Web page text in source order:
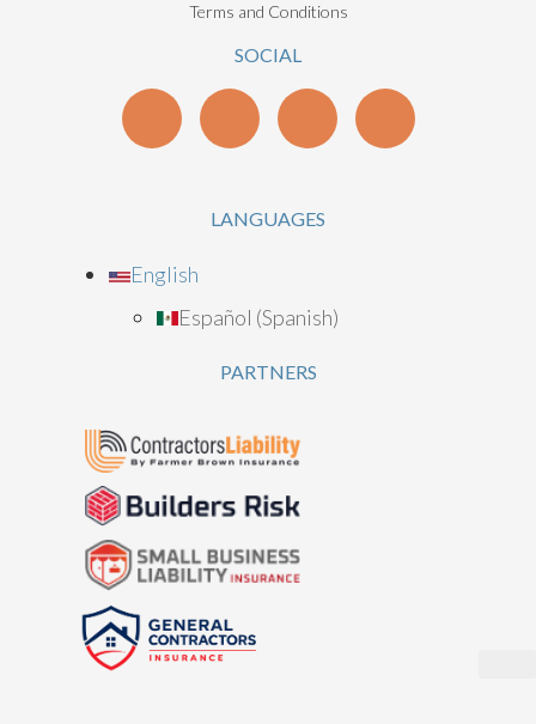
Terms and Conditions
SOCIAL
LANGUAGES
English
Español (Spanish)
PARTNERS